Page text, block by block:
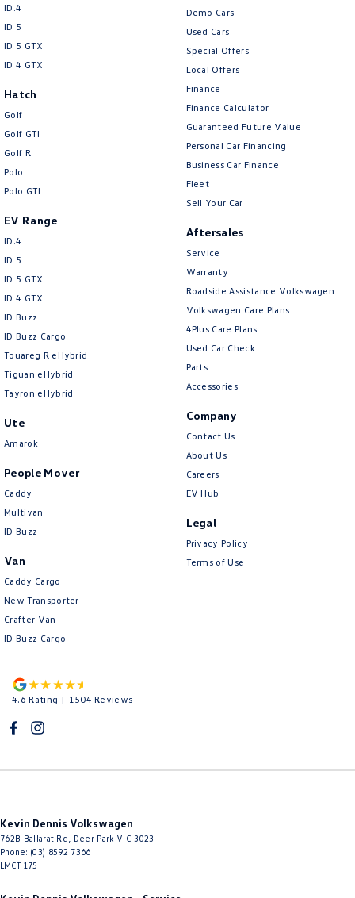
ID.4
ID 5
ID 5 GTX
ID 4 GTX
Hatch
Golf
Golf GTI
Golf R
Polo
Polo GTI
EV Range
ID.4
ID 5
ID 5 GTX
ID 4 GTX
ID Buzz
ID Buzz Cargo
Touareg R eHybrid
Tiguan eHybrid
Tayron eHybrid
Ute
Amarok
People Mover
Caddy
Multivan
ID Buzz
Van
Caddy Cargo
New Transporter
Crafter Van
ID Buzz Cargo
Demo Cars
Used Cars
Special Offers
Local Offers
Finance
Finance Calculator
Guaranteed Future Value
Personal Car Financing
Business Car Finance
Fleet
Sell Your Car
Aftersales
Service
Warranty
Roadside Assistance Volkswagen
Volkswagen Care Plans
4Plus Care Plans
Used Car Check
Parts
Accessories
Company
Contact Us
About Us
Careers
EV Hub
Legal
Privacy Policy
Terms of Use
4.6 Rating | 1504 Reviews
Kevin Dennis Volkswagen
762B Ballarat Rd Deer Park VIC 3023
Phone: (03) 8592 7366
LMCT 175